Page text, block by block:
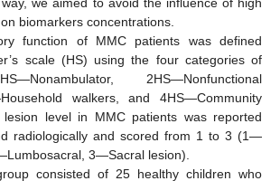
biomarkers concentrations.
function of MMC patients was defined
scale (HS) using the four categories of
2HS—Nonfunctional
walkers, and 4HS—Community
level in MMC patients was reported
radiologically and scored from 1 to 3 (1—
3—Sacral lesion).
consisted of 25 healthy children who